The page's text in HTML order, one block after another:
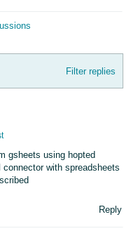
Filter replies
gsheets using hopted
with spreadsheets
Reply